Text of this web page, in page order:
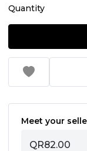
Quantity
Meet your
QR82.00